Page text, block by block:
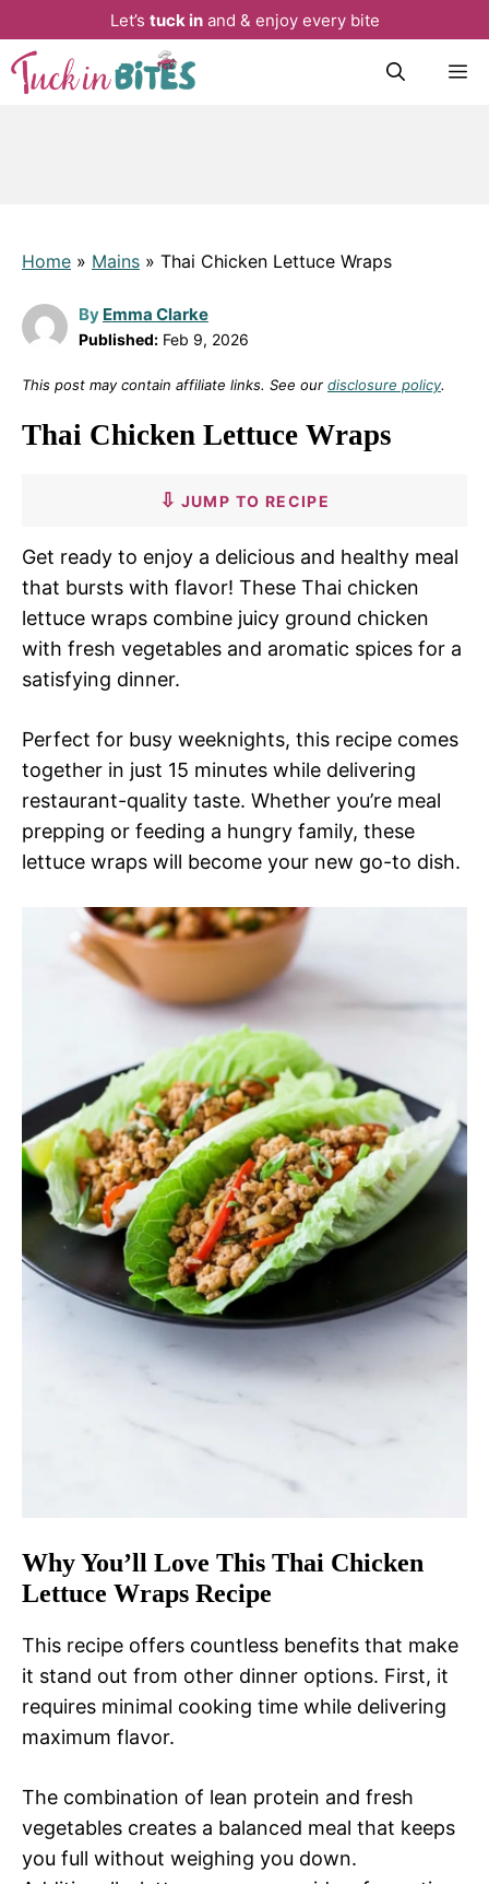
Let’s tuck inand & enjoy every bite
Skip
Home » Mains » Thai Chicken Lettuce Wraps
By Emma Clarke
Published: Feb 9, 2026
This post may contain affiliate links. See our disclosure policy.
Thai Chicken Lettuce Wraps
JUMP TO RECIPE
Get ready to enjoy a delicious and healthy meal
that bursts with flavor! These Thai chicken
lettuce wraps combine juicy ground chicken
with fresh vegetables and aromatic spices for a
satisfying dinner.
Perfect for busy weeknights, this recipe comes
together in just 15 minutes while delivering
restaurant-quality taste. Whether you’re meal
prepping or feeding a hungry family, these
lettuce wraps will become your new go-to dish.
Why You’ll Love This Thai Chicken
Lettuce Wraps Recipe
This recipe offers countless benefits that make
it stand out from other dinner options. First, it
requires minimal cooking time while delivering
maximum flavor.
The combination of lean protein and fresh
vegetables creates a balanced meal that keeps
you full without weighing you down.